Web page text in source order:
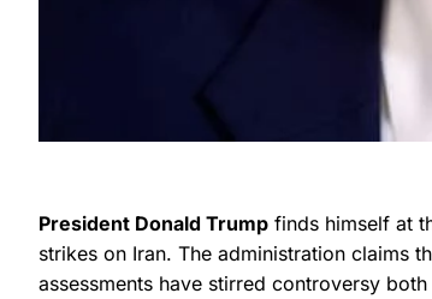
President Donald Trump finds himself at
strikes on Iran. The administration claims
assessments have stirred controversy